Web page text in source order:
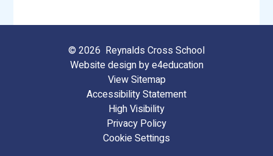
© 2026 Reynalds Cross School
Website design bye4education
View Sitemap
Accessibility Statement
High Visibility
Privacy Policy
Cookie Settings